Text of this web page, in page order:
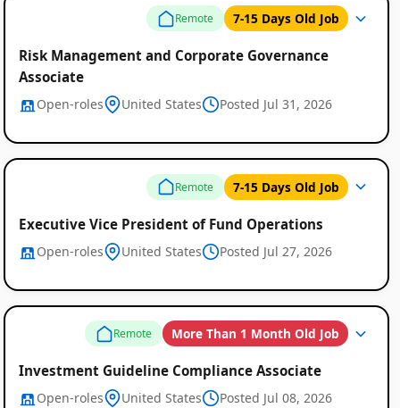
Job
Listings
Remote 7-15 Days Old Job
Risk Management and Corporate Governance
Associate
Open-roles United States Posted Jul 31, 2026
Remote 7-15 Days Old Job
Executive Vice President of Fund Operations
Open-roles United States Posted Jul 27, 2026
Remote More Than 1 Month Old Job
Investment Guideline Compliance Associate
Open-roles United States Posted Jul 08, 2026